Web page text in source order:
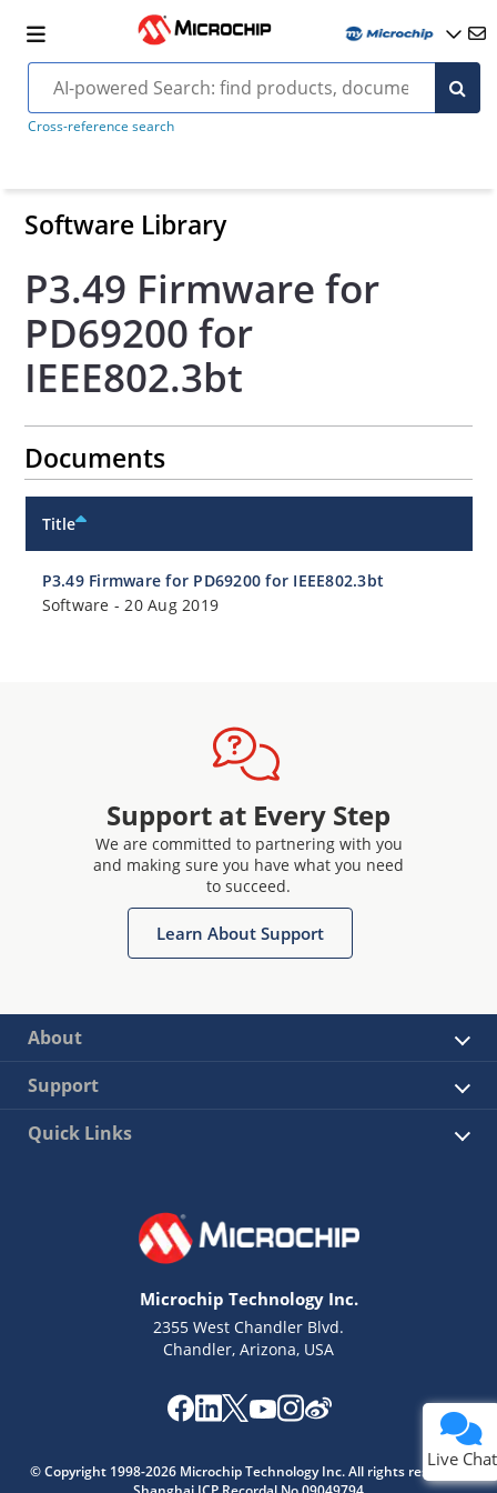
Cross-reference search
Software Library
P3.49 Firmware for
PD69200 for
IEEE802.3bt
Documents
Title
P3.49 Firmware for PD69200 for IEEE802.3bt
Software -20 Aug 2019
Support at Every Step
We are committed to partnering with you
and making sure you have what you need
to succeed.
Learn About Support
About
Support
Quick Links
Microchip Technology Inc.
2355 West Chandler Blvd.
Chandler, Arizona, USA
© Copyright 1998-2026 Microchip Technology Inc. All rights reserved.
Live Chat